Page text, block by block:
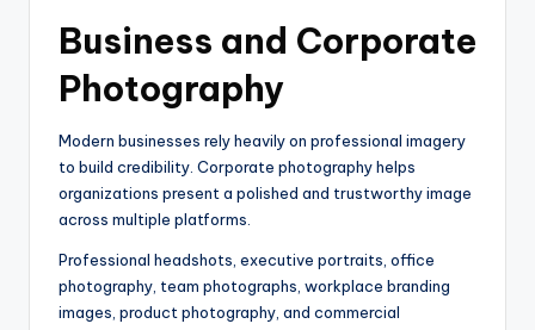
Business and Corporate
Photography
Modern businesses rely heavily on professional imagery
to build credibility. Corporate photography helps
organizations present a polished and trustworthy image
across multiple platforms.
Professional headshots, executive portraits, office
photography, team photographs, workplace branding
images, product photography, and commercial